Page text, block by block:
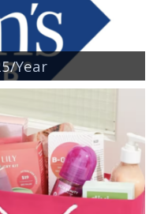
Year